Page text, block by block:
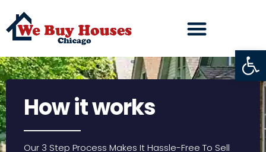
How it works
Our 3 Step Process Makes It Hassle-Free To Sell